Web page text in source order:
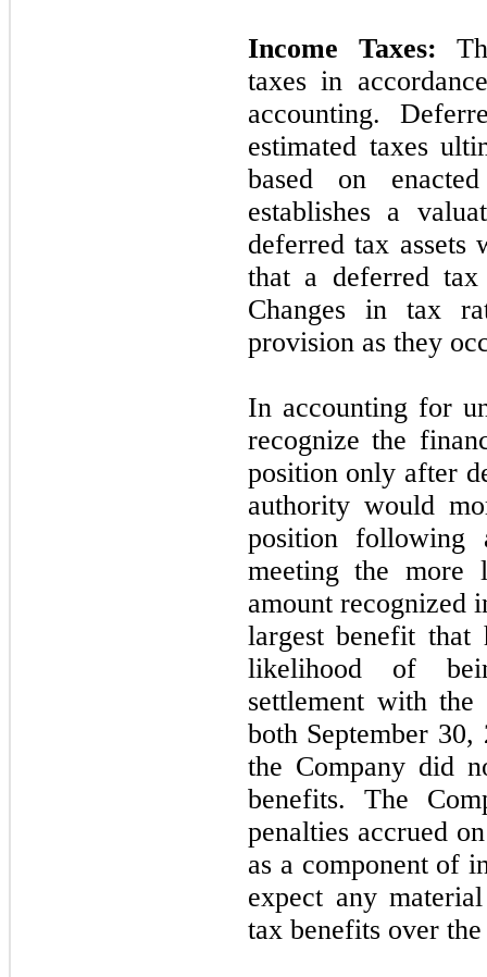
Income Taxes:
taxes in
accounting.
estimated taxes
based on
establishes a
deferred tax
that a deferred
Changes in tax
provision as they
In accounting for
recognize the
position only after
authority would
position
meeting the
amount recognized
largest benefit
likelihood of
settlement with
both September
the Company did
benefits. The
penalties accrued
as a component of
expect any
tax benefits over